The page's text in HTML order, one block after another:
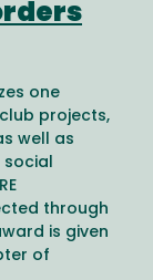
one
projects,
well as
through
is given
of